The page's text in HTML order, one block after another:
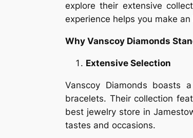
explore their extensive
experience helps you make
Why Vanscoy Diamonds
Extensive Selection
Vanscoy Diamonds boasts
bracelets. Their collection
best jewelry store in
tastes and occasions.